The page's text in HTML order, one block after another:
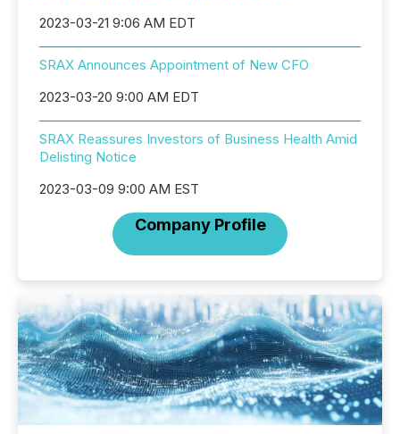
2023-03-21 9:06 AM EDT
SRAX Announces Appointment of New CFO
2023-03-20 9:00 AM EDT
SRAX Reassures Investors of Business Health Amid
Delisting Notice
2023-03-09 9:00 AM EST
Company Profile